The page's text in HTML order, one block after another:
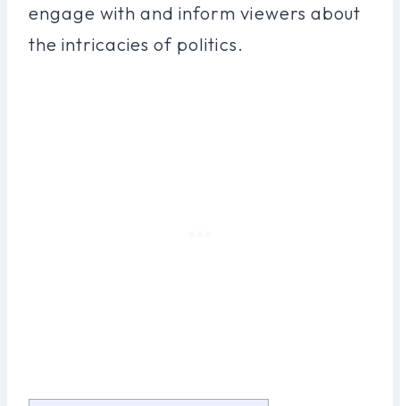
engage with and inform viewers about
the intricacies of politics.